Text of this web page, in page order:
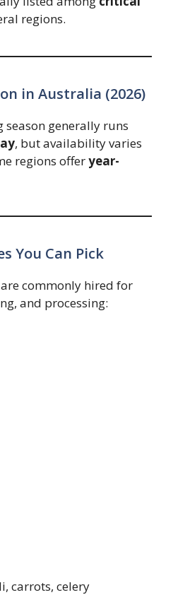
regions.
in Australia (2026)
generally runs
, but availability varies
regions offeryear-
You Can Pick
commonly hired for
and processing:
carrots, celery